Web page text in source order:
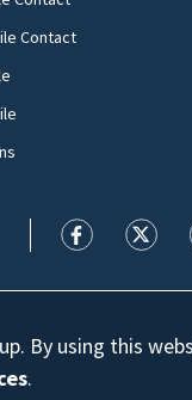
Contact
WFTV WFTV
By using this
.